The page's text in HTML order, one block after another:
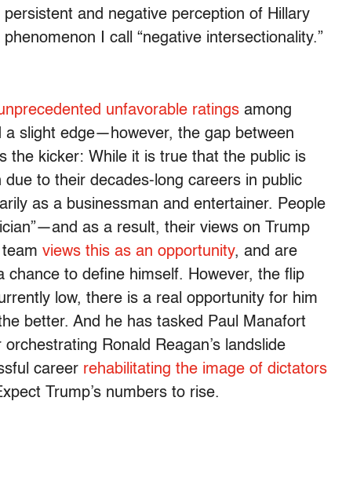
and negative perception of Hillary
I call “negative intersectionality.”
unfavorable ratings among
a slight edge—however, the gap between
the kicker: While it is true that the public is
due to their decades-long careers in public
as a businessman and entertainer. People
as a result, their views on Trump
views this as an opportunity, and are
to define himself. However, the flip
low, there is a real opportunity for him
better. And he has tasked Paul Manafort
Ronald Reagan’s landslide
career rehabilitating the image of dictators
Trump’s numbers to rise.